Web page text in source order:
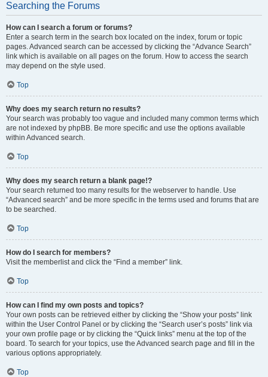
Searching the Forums
How can I search a forum or forums?
Enter a search term in the search box located on the index, forum or topic
pages. Advanced search can be accessed by clicking the “Advance Search”
link which is available on all pages on the forum. How to access the search
may depend on the style used.
Top
Why does my search return no results?
Your search was probably too vague and included many common terms which
are not indexed by phpBB. Be more specific and use the options available
within Advanced search.
Top
Why does my search return a blank page!?
Your search returned too many results for the webserver to handle. Use
“Advanced search” and be more specific in the terms used and forums that are
to be searched.
Top
How do I search for members?
Visit the memberlist and click the “Find a member” link.
Top
How can I find my own posts and topics?
Your own posts can be retrieved either by clicking the “Show your posts” link
within the User Control Panel or by clicking the “Search user’s posts” link via
your own profile page or by clicking the “Quick links” menu at the top of the
board. To search for your topics, use the Advanced search page and fill in the
various options appropriately.
Top